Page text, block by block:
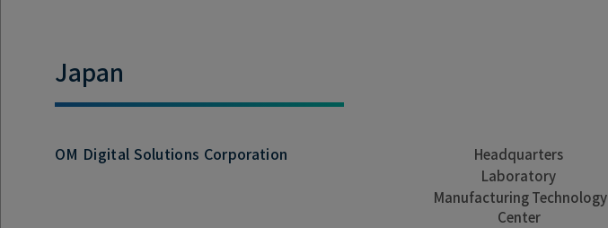
Japan
OM Digital Solutions Corporation Headquarters
Laboratory
Manufacturing Technology
Center